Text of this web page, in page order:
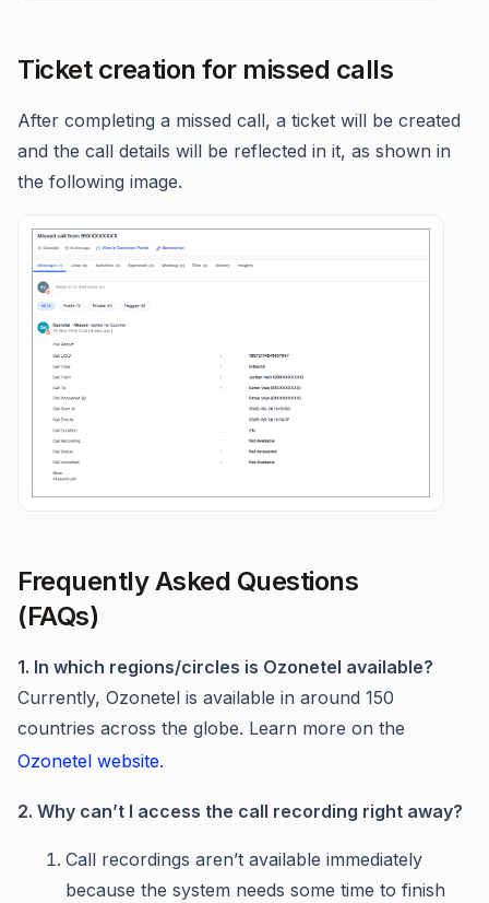
Ticket creation for missed calls
After completing a missed call, a ticket will be created
and the call details will be reflected in it, as shown in
the following image.
Frequently Asked Questions
(FAQs)
1. In which regions/circles is Ozonetel available?
Currently, Ozonetel is available in around 150
countries across the globe. Learn more on the
Ozonetel website.
2. Why can’t I access the call recording right away?
Call recordings aren’t available immediately
because the system needs some time to finish